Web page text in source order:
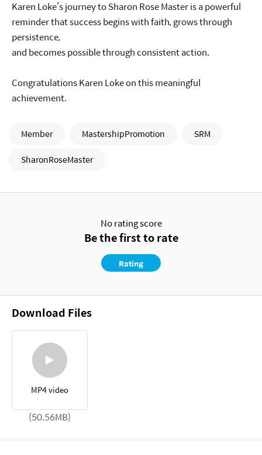
Karen Loke’s journey to Sharon Rose Master is a powerful
reminder that success begins with faith, grows through
persistence,
and becomes possible through consistent action.
Congratulations Karen Loke on this meaningful
achievement.
Member MastershipPromotion
SRM
SharonRoseMaster
No rating score
Be the first to rate
Rating
Download Files
MP4 video
(50.56MB)